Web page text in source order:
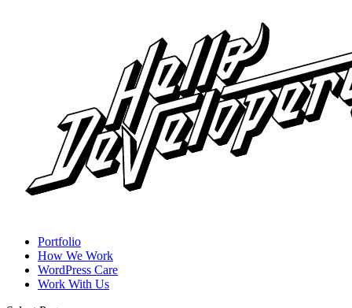
Portfolio
How We Work
WordPress Care
Work With Us